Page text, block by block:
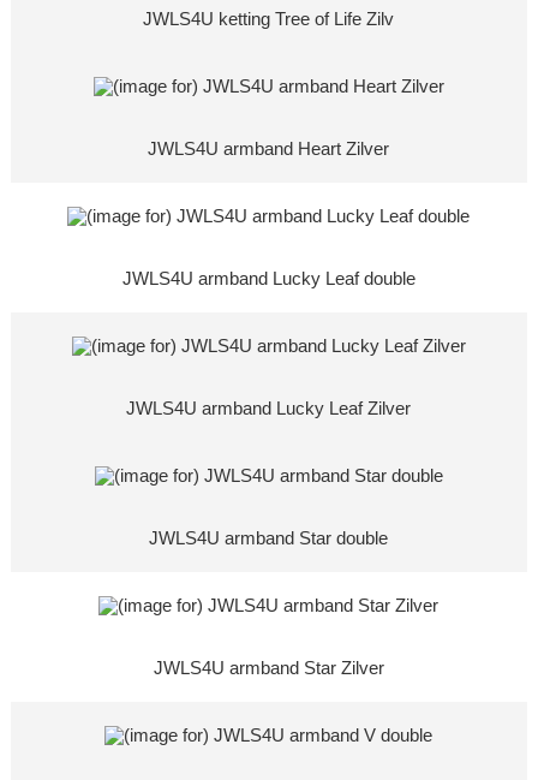
JWLS4U ketting Tree of Life Zilv
JWLS4U armband Heart Zilver
JWLS4U armband Lucky Leaf double
JWLS4U armband Lucky Leaf Zilver
JWLS4U armband Star double
JWLS4U armband Star Zilver